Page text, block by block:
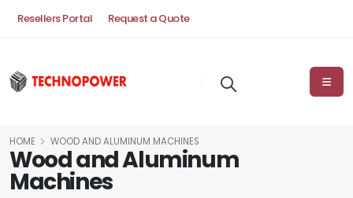
Resellers Portal Request a Quote
Wood and Aluminum
Machines
HOME WOOD AND ALUMINUM MACHINES